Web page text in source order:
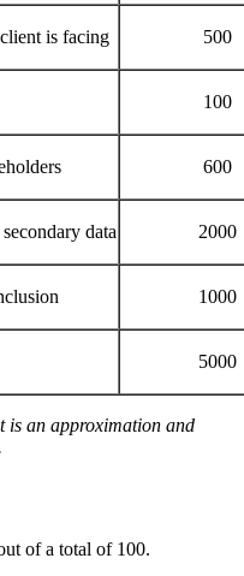
is facing 500
100
600
data 2000
1000
5000
is an approximation and
of a total of 100.